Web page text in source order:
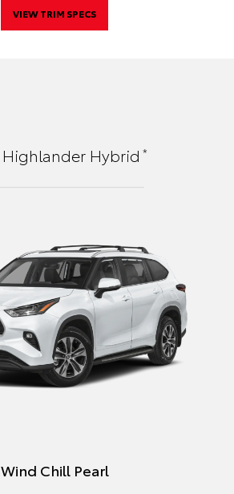
VIEW TRIM SPECS
Highlander Hybrid *
Wind Chill Pearl